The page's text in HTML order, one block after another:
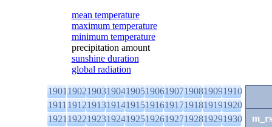
mean temperature
maximum temperature
minimum temperature
precipitation amount
sunshine duration
global radiation
1901190219031904190519061907190819091910
1911191219131914191519161917191819191920
1921192219231924192519261927192819291930
m_rs